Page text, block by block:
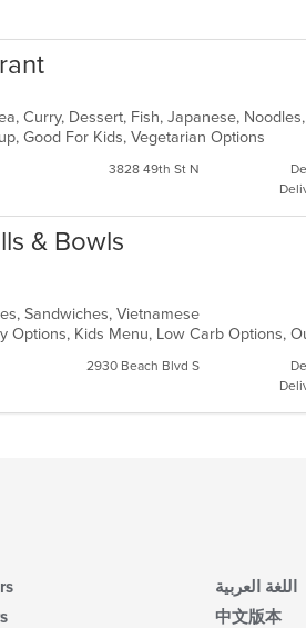
Good For Kids, Vegetarian Options
3828 49th St N
& Bowls
Sandwiches, Vietnamese
2930 Beach Blvd S
اللغة العربية
中文版本